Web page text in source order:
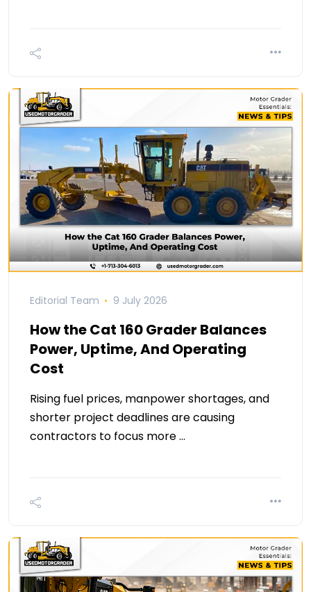
Editorial Team 9 July 2026
How the Cat 160 Grader Balances
Power, Uptime, And Operating
Cost
Rising fuel prices, manpower shortages, and
shorter project deadlines are causing
contractors to focus more …